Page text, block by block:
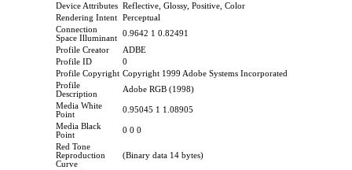
Device Attributes Reflective, Glossy, Positive, Color
Rendering Intent
Perceptual
Connection
Space Illuminant
0.9642 1 0.82491
Profile Creator
ADBE
Profile ID
0
Profile Copyright Copyright 1999 Adobe Systems Incorporated
Profile
Description
Adobe RGB (1998)
Media White
Point
0.95045 1 1.08905
Media Black
Point
0 0 0
Red Tone
Reproduction
Curve
(Binary data 14 bytes)